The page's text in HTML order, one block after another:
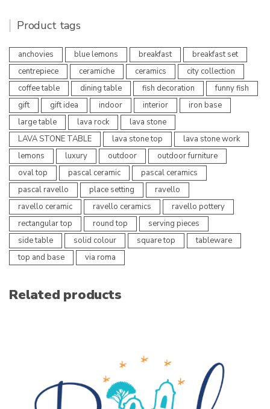
Product tags
anchovies blue lemons breakfast
breakfast set
centrepiece
ceramiche ceramics
city collection
coffee table
dining table fish decoration
funny fish
gift
gift idea indoor interior
iron base
large table
lava rock
lava stone
LAVA STONE TABLE
lava stone top
lava stone work
lemons
luxury outdoor
outdoor furniture
oval top
pascal ceramic
pascal ceramics
pascal ravello
place setting
ravello
ravello ceramic
ravello ceramics
ravello pottery
rectangular top
round top
serving pieces
side table
solid colour square top
tableware
top and base
via roma
Related products